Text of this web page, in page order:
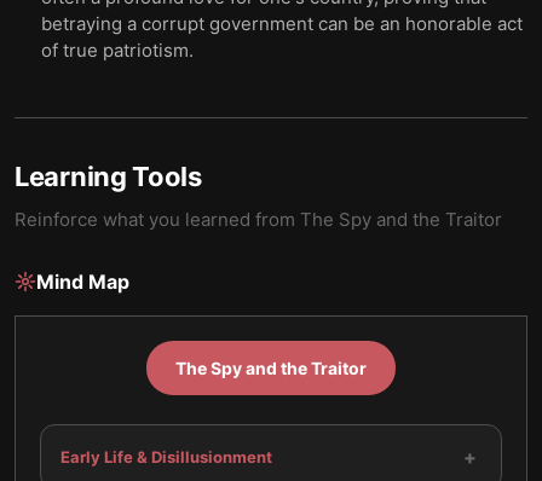
betraying a corrupt government can be an honorable act
of true patriotism.
Learning Tools
Reinforce what you learned from The Spy and the Traitor
Mind Map
The Spy and the Traitor
Early Life & Disillusionment +